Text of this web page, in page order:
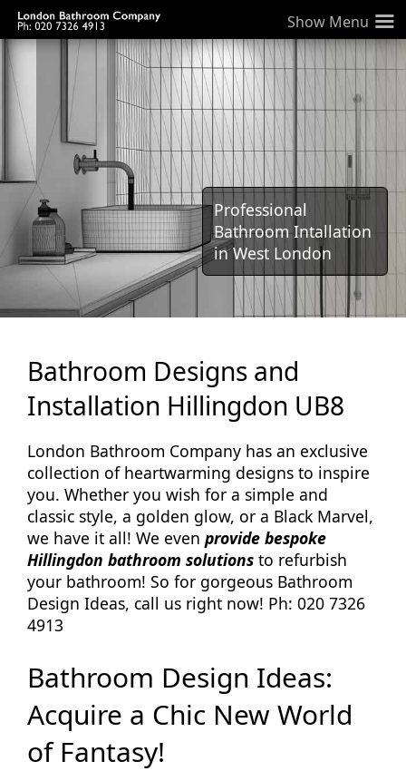
≡
Professional
Bathroom Intallation
in West London
Bathroom Designs and
Installation Hillingdon UB8
London Bathroom Company has an exclusive
collection of heartwarming designs to inspire
you. Whether you wish for a simple and
classic style, a golden glow, or a Black Marvel,
we have it all! We even provide bespoke
Hillingdon bathroom solutions to refurbish
your bathroom! So for gorgeous Bathroom
Design Ideas, call us right now! Ph: 020 7326
4913
Bathroom Design Ideas:
Acquire a Chic New World
of Fantasy!